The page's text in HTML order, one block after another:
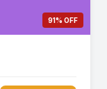
91% OFF